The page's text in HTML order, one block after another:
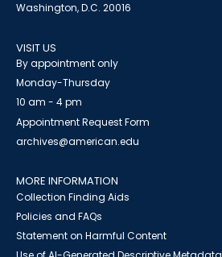
Washington, D.C. 20016
VISIT US
By appointment only
Monday-Thursday
10 am - 4 pm
Appointment Request Form
archives@american.edu
MORE INFORMATION
Collection Finding Aids
Policies and FAQs
Statement on Harmful Content